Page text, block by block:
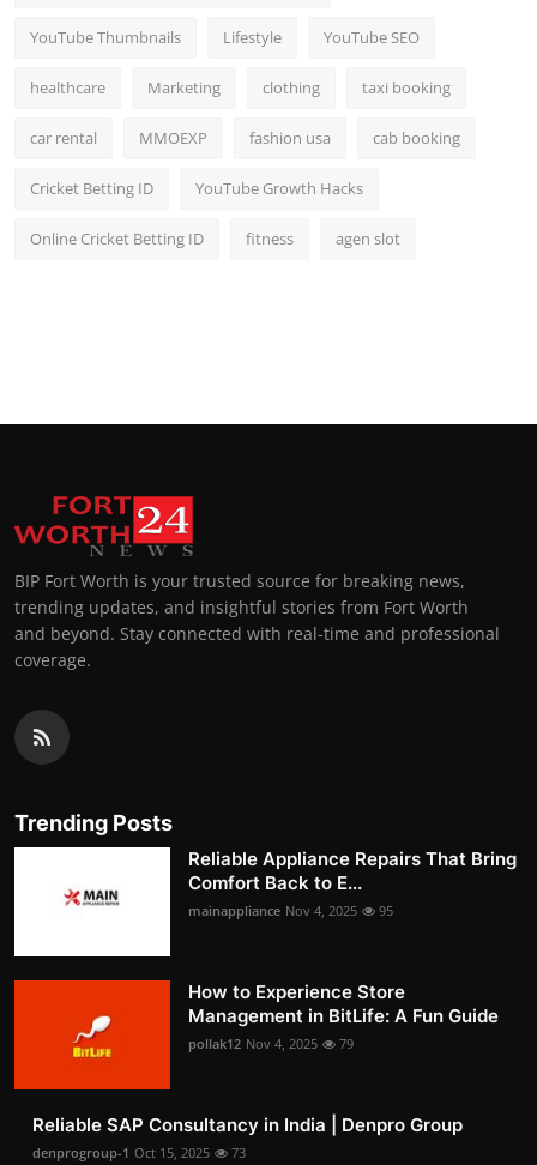
YouTube Thumbnails Lifestyle YouTube SEO
healthcare Marketing clothing taxi booking
car rental MMOEXP fashion usa cab booking
Cricket Betting ID YouTube Growth Hacks
Online Cricket Betting ID fitness agen slot
BIP Fort Worth is your trusted source for breaking news,
trending updates, and insightful stories from Fort Worth
and beyond. Stay connected with real-time and professional
coverage.
Trending Posts
Reliable Appliance Repairs That Bring
Comfort Back to E...
mainappliance Nov 4, 2025 95
How to Experience Store
Management in BitLife: A Fun Guide
pollak12 Nov 4, 2025 79
Reliable SAP Consultancy in India | Denpro Group
denprogroup-1 Oct 15, 2025 73